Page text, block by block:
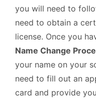
you will need to
need to obtain a
license. Once you
Name Change
your name on your
need to fill out an
card and provide